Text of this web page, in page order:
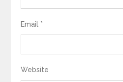
Email *
Website